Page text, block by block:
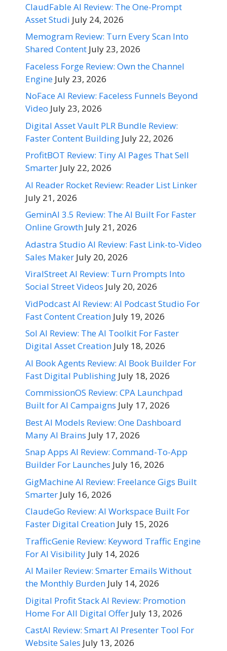
ClaudFable AI Review: The One-Prompt
Asset Studi July 24, 2026
Memogram Review: Turn Every Scan Into
Shared Content July 23, 2026
Faceless Forge Review: Own the Channel
Engine July 23, 2026
NoFace AI Review: Faceless Funnels Beyond
Video July 23, 2026
Digital Asset Vault PLR Bundle Review:
Faster Content Building July 22, 2026
ProfitBOT Review: Tiny AI Pages That Sell
Smarter July 22, 2026
AI Reader Rocket Review: Reader List Linker
July 21, 2026
GeminAI 3.5 Review: The AI Built For Faster
Online Growth July 21, 2026
Adastra Studio AI Review: Fast Link-to-Video
Sales Maker July 20, 2026
ViralStreet AI Review: Turn Prompts Into
Social Street Videos July 20, 2026
VidPodcast AI Review: AI Podcast Studio For
Fast Content Creation July 19, 2026
Sol AI Review: The AI Toolkit For Faster
Digital Asset Creation July 18, 2026
AI Book Agents Review: AI Book Builder For
Fast Digital Publishing July 18, 2026
CommissionOS Review: CPA Launchpad
Built for AI Campaigns July 17, 2026
Best AI Models Review: One Dashboard
Many AI Brains July 17, 2026
Snap Apps AI Review: Command-To-App
Builder For Launches July 16, 2026
GigMachine AI Review: Freelance Gigs Built
Smarter July 16, 2026
ClaudeGo Review: AI Workspace Built For
Faster Digital Creation July 15, 2026
TrafficGenie Review: Keyword Traffic Engine
For AI Visibility July 14, 2026
AI Mailer Review: Smarter Emails Without
the Monthly Burden July 14, 2026
Digital Profit Stack AI Review: Promotion
Home For All Digital Offer July 13, 2026
CastAI Review: Smart AI Presenter Tool For
Website Sales July 13, 2026